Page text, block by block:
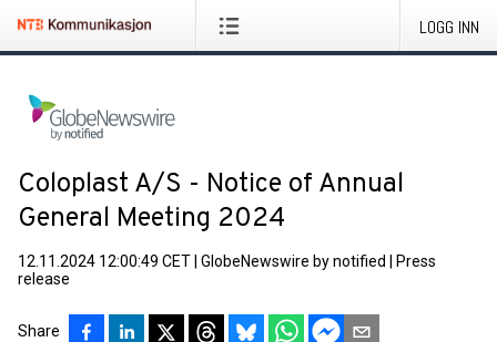
LOGG INN
Coloplast A/S - Notice of Annual
General Meeting 2024
12.11.2024 12:00:49 CET GlobeNewswire by notified
Press
release
Share